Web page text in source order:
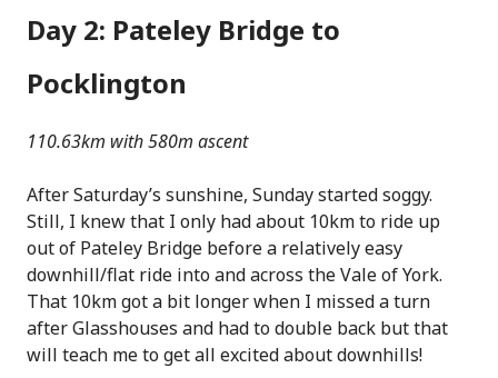
Day 2: Pateley Bridge to
Pocklington
110.63km with 580m ascent
After Saturday’s sunshine, Sunday started soggy.
Still, I knew that I only had about 10km to ride up
out of Pateley Bridge before a relatively easy
downhill/flat ride into and across the Vale of York.
That 10km got a bit longer when I missed a turn
after Glasshouses and had to double back but that
will teach me to get all excited about downhills!